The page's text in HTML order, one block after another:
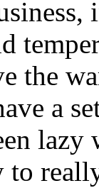
the
a
lazy
to